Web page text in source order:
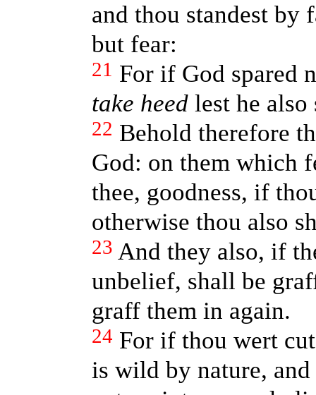
and thou standest by
but fear:
21 For if God spared
take heedlest he also
22 Behold therefore
God: on them which
thee, goodness, if
otherwise thou also
23 And they also, if
unbelief, shall be
graff them in again.
24 For if thou wert
is wild by nature,